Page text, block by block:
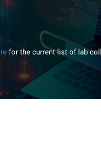
for the current list of lab